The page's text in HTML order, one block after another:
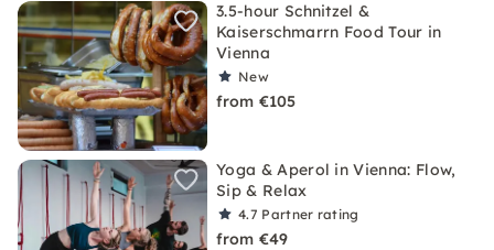
3.5-hour Schnitzel &
Kaiserschmarrn Food Tour in
Vienna
New
from €105
Yoga & Aperol in Vienna: Flow,
Sip & Relax
4.7 Partner rating
from €49